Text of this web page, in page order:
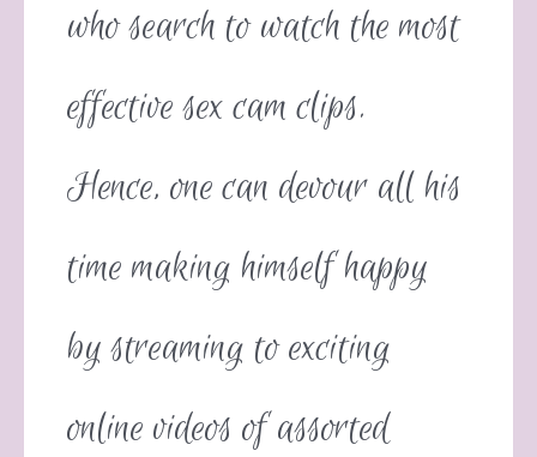
who search to watch the most
effective sex cam clips.
Hence, one can devour all his
time making himself happy
by streaming to exciting
online videos of assorted